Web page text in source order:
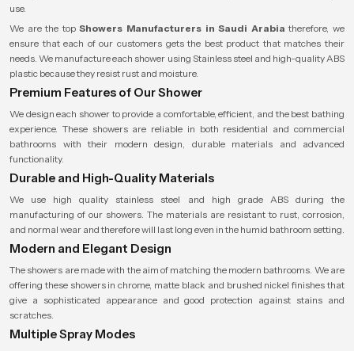
use.
We are the topShowers Manufacturers in Saudi Arabia therefore, we
ensure that each of our customers gets the best product that matches their
needs. We manufacture each shower using Stainless steel and high-quality ABS
plastic because they resist rust and moisture.
Premium Features of Our Shower
We design each shower to provide a comfortable, efficient, and the best bathing
experience. These showers are reliable in both residential and commercial
bathrooms with their modern design, durable materials and advanced
functionality.
Durable and High-Quality Materials
We use high quality stainless steel and high grade ABS during the
manufacturing of our showers. The materials are resistant to rust, corrosion,
and normal wear and therefore will last long even in the humid bathroom setting.
Modern and Elegant Design
The showers are made with the aim of matching the modern bathrooms. We are
offering these showers in chrome, matte black and brushed nickel finishes that
give a sophisticated appearance and good protection against stains and
scratches.
Multiple Spray Modes